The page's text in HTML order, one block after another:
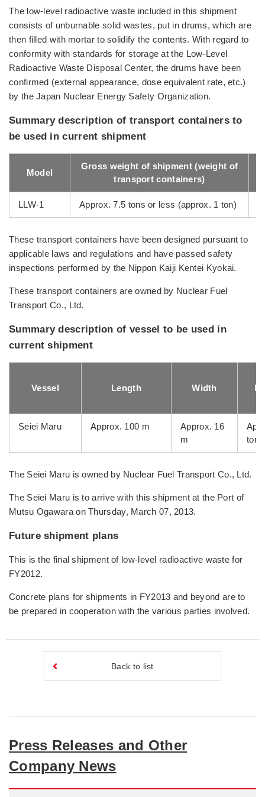
The low-level radioactive waste included in this shipment
consists of unburnable solid wastes, put in drums, which are
then filled with mortar to solidify the contents. With regard to
conformity with standards for storage at the Low-Level
Radioactive Waste Disposal Center, the drums have been
confirmed (external appearance, dose equivalent rate, etc.)
by the Japan Nuclear Energy Safety Organization.
Summary description of transport containers to
be used in current shipment
Model
Gross weight of shipment (weight of
transport containers)
LLW-1 Approx. 7.5 tons or less (approx. 1 ton)
These transport containers have been designed pursuant to
applicable laws and regulations and have passed safety
inspections performed by the Nippon Kaiji Kentei Kyokai.
These transport containers are owned by Nuclear Fuel
Transport Co., Ltd.
Summary description of vessel to be used in
current shipment
Vessel Length Width
Seiei Maru Approx. 100 m
Approx. 16
m
tons
The Seiei Maru is owned by Nuclear Fuel Transport Co., Ltd.
The Seiei Maru is to arrive with this shipment at the Port of
Mutsu Ogawara on Thursday, March 07, 2013.
Future shipment plans
This is the final shipment of low-level radioactive waste for
FY2012.
Concrete plans for shipments in FY2013 and beyond are to
be prepared in cooperation with the various parties involved.
Back to list
Press Releases and Other
Company News